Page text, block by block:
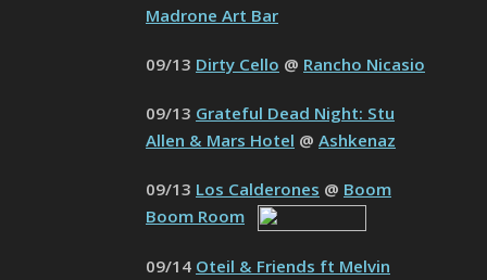
Madrone Art Bar
09/13 Dirty Cello @ Rancho Nicasio
09/13 Grateful Dead Night: Stu
Allen & Mars Hotel @ Ashkenaz
09/13 Los Calderones @ Boom
Boom Room
09/14 Oteil & Friends ft Melvin